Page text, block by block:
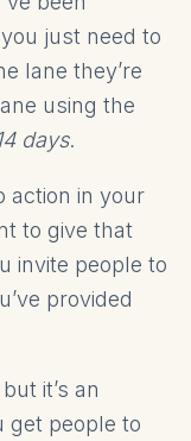
just need to
lane they’re
using the
days.
action in your
to give that
invite people to
provided
it’s an
get people to